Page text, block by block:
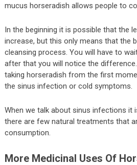
mucus horseradish allows people to
In the beginning it is possible that the
increase, but this only means that the
cleansing process. You will have to
after that you will notice the
taking horseradish from the first
the sinus infection or cold symptoms.
When we talk about sinus infections
there are few natural treatments that
consumption.
More Medicinal Uses Of